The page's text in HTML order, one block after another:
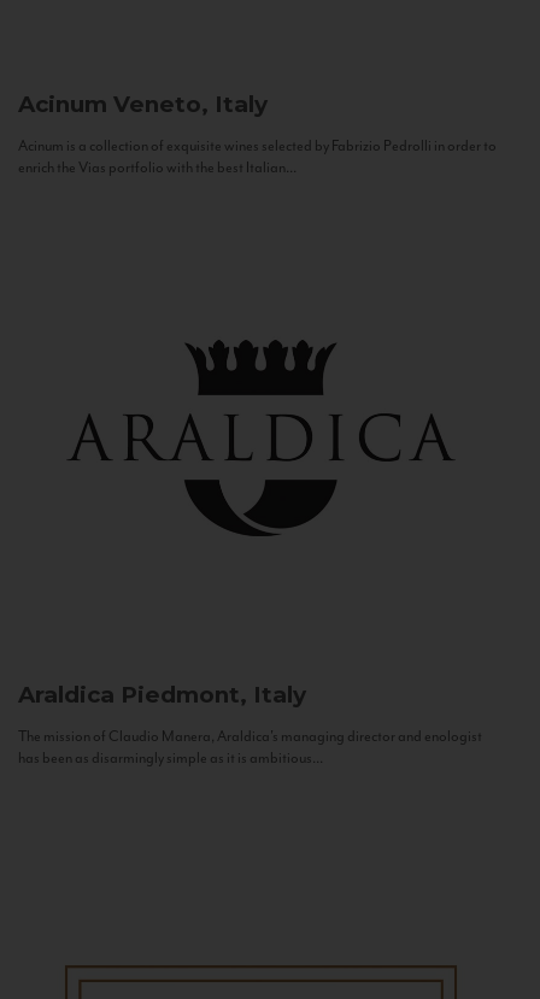
Acinum Veneto, Italy
Acinum is a collection of exquisite wines selected by Fabrizio Pedrolli in order to
enrich the Vias portfolio with the best Italian...
Araldica Piedmont, Italy
The mission of Claudio Manera, Araldica's managing director and enologist
has been as disarmingly simple as it is ambitious...